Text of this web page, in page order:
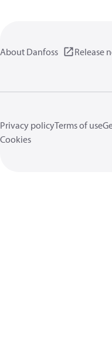
About Danfoss Release
Privacy policyTerms of use
Cookies